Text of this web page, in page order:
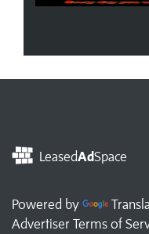
LeasedAdSpace
Powered by
Advertiser Terms of